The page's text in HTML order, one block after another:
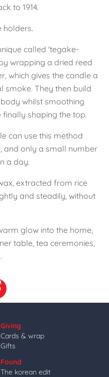
to 1914.
holders.
called 'tegake-
wrapping a dried reed
which gives the candle a
smoke. They then build
whilst smoothing
shaping the top.
can use this method
and only a small number
a day.
extracted from rice
and steadily, without
glow into the home,
table, tea ceremonies,
Giving
Cards & wrap
Gifts
Found
The korean edit